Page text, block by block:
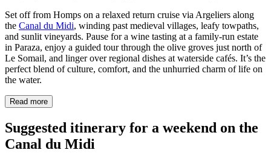
Set off from Homps on a relaxed return cruise via Argeliers along
the Canal du Midi, winding past medieval villages, leafy towpaths,
and sunlit vineyards. Pause for a wine tasting at a family-run estate
in Paraza, enjoy a guided tour through the olive groves just north of
Le Somail, and linger over regional dishes at waterside cafés. It’s the
perfect blend of culture, comfort, and the unhurried charm of life on
the water.
Read more
Suggested itinerary for a weekend on the
Canal du Midi